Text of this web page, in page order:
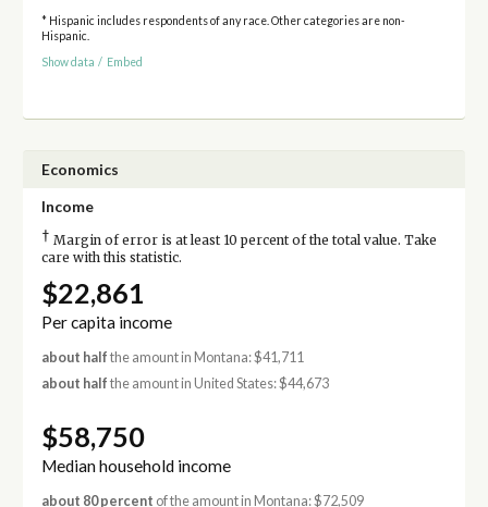
* Hispanic includes respondents of any race. Other categories are non-
Hispanic.
Show data / Embed
Economics
Income
† Margin of error is at least 10 percent of the total value. Take
care with this statistic.
$22,861
Per capita income
about half the amount in Montana: $41,711
about half the amount in United States: $44,673
$58,750
Median household income
about 80 percent of the amount in Montana: $72,509